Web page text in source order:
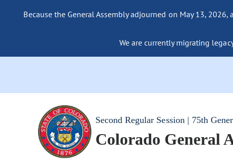
Because the General Assembly adjourned on May 13,
We are currently migrating
Second Regular Session | 75th
Colorado General